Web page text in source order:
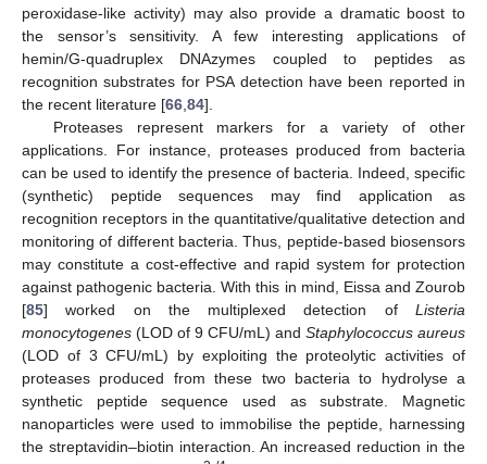
peroxidase-like activity) may also provide a dramatic boost to
the sensor’s sensitivity. A few interesting applications of
hemin/G-quadruplex DNAzymes coupled to peptides as
recognition substrates for PSA detection have been reported in
the recent literature [66 84].
Proteases represent markers for a variety of other
applications. For instance, proteases produced from bacteria
can be used to identify the presence of bacteria. Indeed, specific
(synthetic) peptide sequences may find application as
recognition receptors in the quantitative/qualitative detection and
monitoring of different bacteria. Thus, peptide-based biosensors
may constitute a cost-effective and rapid system for protection
against pathogenic bacteria. With this in mind, Eissa and Zourob
[85] worked on the multiplexed detection of Listeria
monocytogenes (LOD of 9 CFU/mL) and Staphylococcus aureus
(LOD of 3 CFU/mL) by exploiting the proteolytic activities of
proteases produced from these two bacteria to hydrolyse a
synthetic peptide sequence used as substrate. Magnetic
nanoparticles were used to immobilise the peptide, harnessing
the streptavidin–biotin interaction. An increased reduction in the